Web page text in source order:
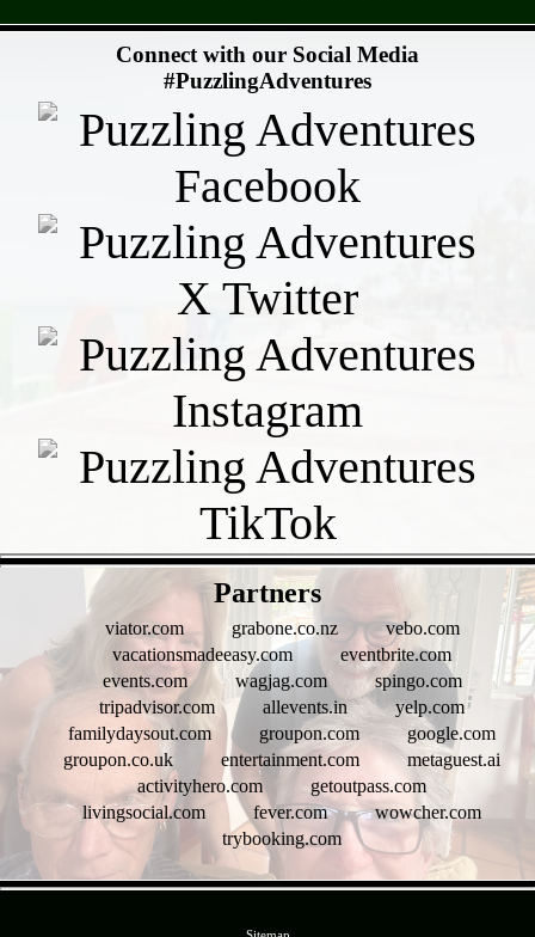
Connect with our Social Media
#PuzzlingAdventures
Partners
viator.com grabone.co.nz
vebo.com
vacationsmadeeasy.com
eventbrite.com
events.com
wagjag.com
spingo.com
tripadvisor.com
allevents.in
yelp.com
familydaysout.com
groupon.com
google.com
groupon.co.uk
entertainment.com
metaguest.ai
activityhero.com
getoutpass.com
livingsocial.com
fever.com
wowcher.com
trybooking.com